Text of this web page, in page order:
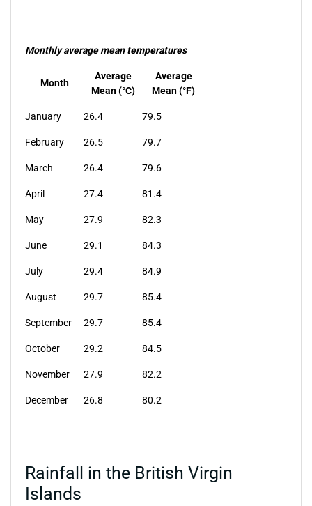
Monthly average mean temperatures
Month
Average
Mean (°C)
Average
Mean (°F)
January 26.4 79.5
February 26.5 79.7
March 26.4 79.6
April 27.4 81.4
May 27.9 82.3
June 29.1 84.3
July 29.4 84.9
August 29.7 85.4
September 29.7 85.4
October 29.2 84.5
November 27.9 82.2
December 26.8 80.2
Rainfall in the British Virgin
Islands